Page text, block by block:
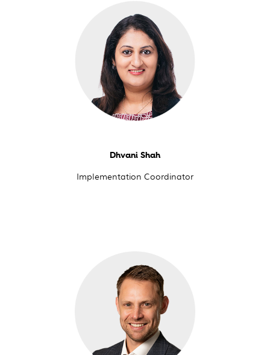
Dhvani Shah
Implementation Coordinator